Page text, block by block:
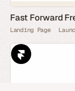
Fast Forward
Landing Page